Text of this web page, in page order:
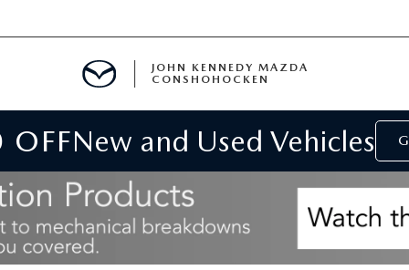
JOHN KENNEDY MAZDA
CONSHOHOCKEN
OFFNew and Used Vehicles